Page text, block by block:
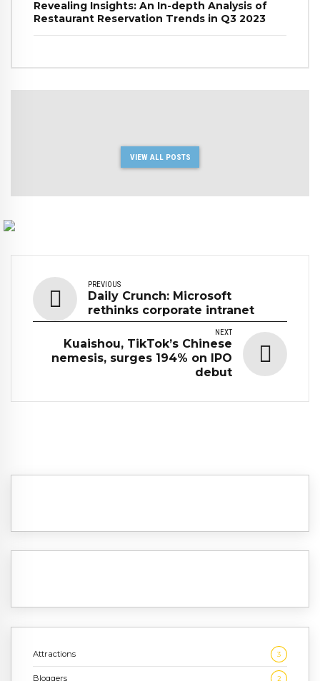
Revealing Insights: An In-depth Analysis of
Restaurant Reservation Trends in Q3 2023
VIEW ALL POSTS
PREVIOUS
Daily Crunch: Microsoft
rethinks corporate intranet
NEXT
Kuaishou, TikTok’s Chinese
nemesis, surges 194% on IPO
debut
Attractions 3
Bloggers 2